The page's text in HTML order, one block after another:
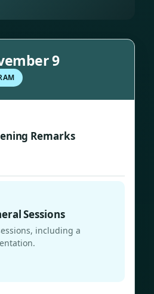
9
Remarks
Sessions
including a